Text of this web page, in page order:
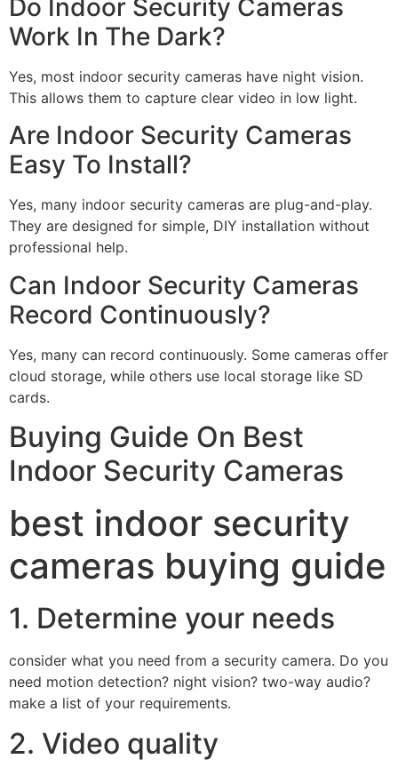
Do Indoor Security Cameras
Work In The Dark?
Yes, most indoor security cameras have night vision.
This allows them to capture clear video in low light.
Are Indoor Security Cameras
Easy To Install?
Yes, many indoor security cameras are plug-and-play.
They are designed for simple, DIY installation without
professional help.
Can Indoor Security Cameras
Record Continuously?
Yes, many can record continuously. Some cameras offer
cloud storage, while others use local storage like SD
cards.
Buying Guide On Best
Indoor Security Cameras
best indoor security
cameras buying guide
1. Determine your needs
consider what you need from a security camera. Do you
need motion detection? night vision? two-way audio?
make a list of your requirements.
2. Video quality